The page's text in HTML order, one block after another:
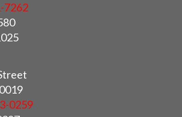
7262
0259